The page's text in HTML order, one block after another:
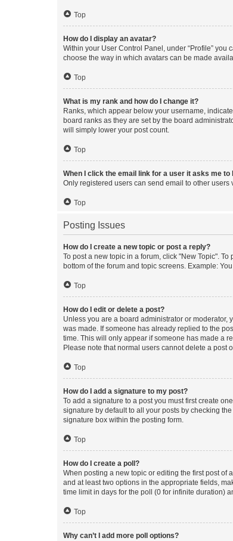
Top
How do I display an avatar?
Within your User Control Panel, under “Profile”
choose the way in which avatars can be made
Top
What is my rank and how do I change it?
Ranks, which appear below your username,
board ranks as they are set by the board
will simply lower your post count.
Top
When I click the email link for a user it asks me to
Only registered users can send email to other
Top
Posting Issues
How do I create a new topic or post a reply?
To post a new topic in a forum, click "New Topic".
bottom of the forum and topic screens. Example:
Top
How do I edit or delete a post?
Unless you are a board administrator or moderator,
was made. If someone has already replied to the
time. This will only appear if someone has made a
Please note that normal users cannot delete a post
Top
How do I add a signature to my post?
To add a signature to a post you must first create
signature by default to all your posts by checking
signature box within the posting form.
Top
How do I create a poll?
When posting a new topic or editing the first post of
and at least two options in the appropriate fields,
time limit in days for the poll (0 for infinite duration)
Top
Why can’t I add more poll options?